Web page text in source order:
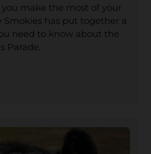
you make the most of your
Smokies has put together a
need to know about the
Parade.